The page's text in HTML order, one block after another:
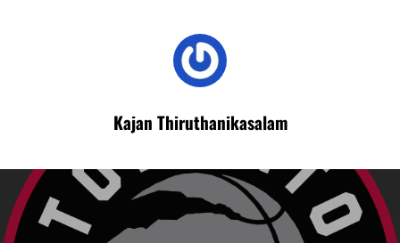
Kajan Thiruthanikasalam